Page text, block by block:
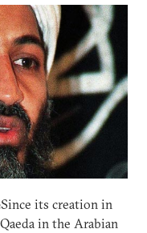
Since its creation in
in the Arabian